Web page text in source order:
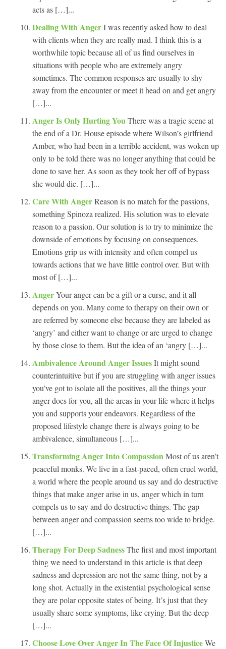
acts as […]...
Dealing With AngerI was recently asked how to deal
with clients when they are really mad. I think this is a
worthwhile topic because all of us find ourselves in
situations with people who are extremely angry
sometimes. The common responses are usually to shy
away from the encounter or meet it head on and get angry
[…]...
Anger Is Only Hurting YouThere was a tragic scene at
the end of a Dr. House episode where Wilson’s girlfriend
Amber, who had been in a terrible accident, was woken up
only to be told there was no longer anything that could be
done to save her. As soon as they took her off of bypass
she would die. […]...
Care With AngerReason is no match for the passions,
something Spinoza realized. His solution was to elevate
reason to a passion. Our solution is to try to minimize the
downside of emotions by focusing on consequences.
Emotions grip us with intensity and often compel us
towards actions that we have little control over. But with
most of […]...
AngerYour anger can be a gift or a curse, and it all
depends on you. Many come to therapy on their own or
are referred by someone else because they are labeled as
‘angry’ and either want to change or are urged to change
by those close to them. But the idea of an ‘angry […]...
Ambivalence Around Anger IssuesIt might sound
counterintuitive but if you are struggling with anger issues
you’ve got to isolate all the positives, all the things your
anger does for you, all the areas in your life where it helps
you and supports your endeavors. Regardless of the
proposed lifestyle change there is always going to be
ambivalence, simultaneous […]...
Transforming Anger Into CompassionMost of us aren’t
peaceful monks. We live in a fast-paced, often cruel world,
a world where the people around us say and do destructive
things that make anger arise in us, anger which in turn
compels us to say and do destructive things. The gap
between anger and compassion seems too wide to bridge.
[…]...
Therapy For Deep SadnessThe first and most important
thing we need to understand in this article is that deep
sadness and depression are not the same thing, not by a
long shot. Actually in the existential psychological sense
they are polar opposite states of being. It’s just that they
usually share some symptoms, like crying. But the deep
[…]...
Choose Love Over Anger In The Face Of InjusticeWe